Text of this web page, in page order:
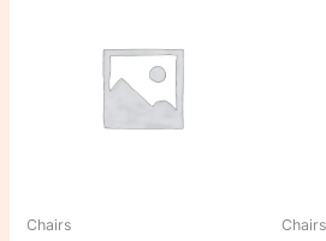
Chairs Chairs